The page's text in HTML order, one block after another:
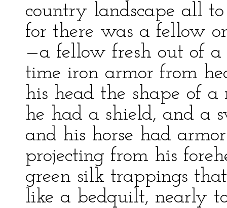
country landscape all
for there was a fellow
—a fellow fresh out of a
time iron armor from
his head the shape of
he had a shield, and a
and his horse had
projecting from his
green silk trappings
like a bedquilt, nearly